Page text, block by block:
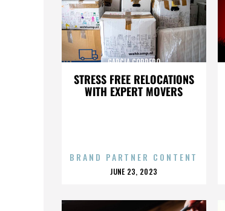
STRESS FREE RELOCATIONS
WITH EXPERT MOVERS
GARCIA CORDERO
BRAND PARTNER CONTENT
POSTED
JUNE 23, 2023